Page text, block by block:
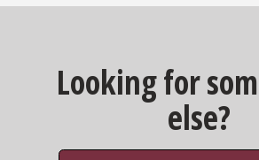
Looking for
else?